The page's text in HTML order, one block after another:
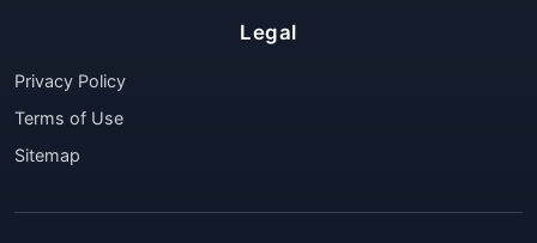
Legal
Privacy Policy
Terms of Use
Sitemap